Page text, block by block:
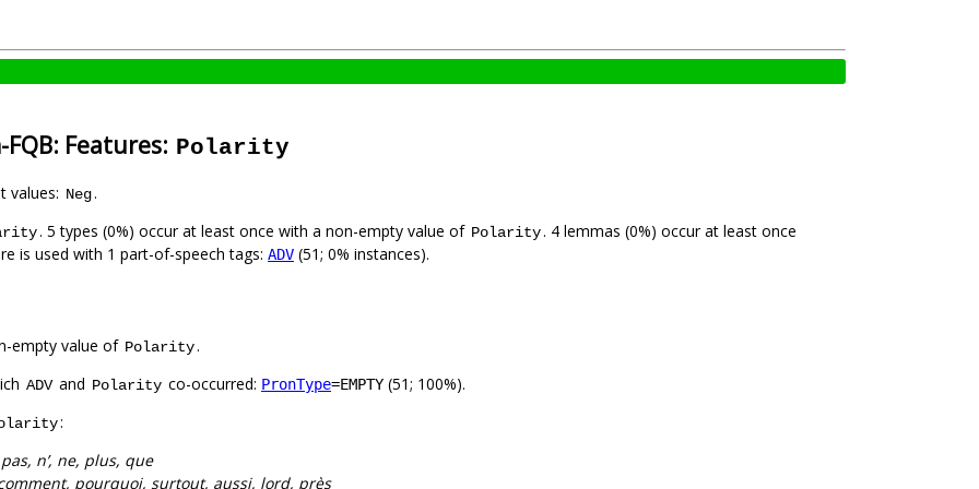
Features: Polarity
values: Neg.
. 5 types (0%) occur at least once with a non-empty value of Polarity. 4 lemmas (0%) occur at least once
is used with 1 part-of-speech tags: ADV (51; 0% instances).
empty value of Polarity.
ADV and Polarity co-occurred: PronType=EMPTY (51; 100%).
:
pas, n’, ne, plus, que
pourquoi, surtout, aussi, lord, près